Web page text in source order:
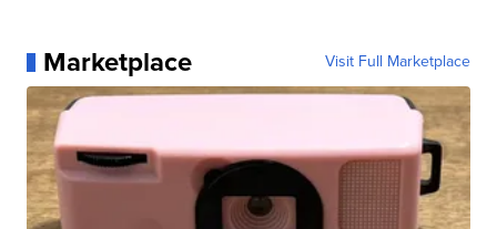
Marketplace Visit Full Marketplace